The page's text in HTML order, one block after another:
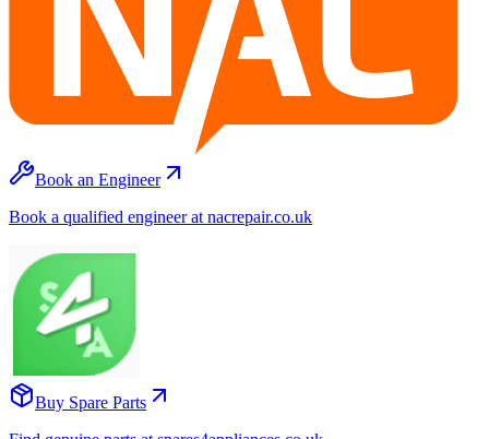
Book an Engineer
Book a qualified engineer at nacrepair.co.uk
Buy Spare Parts